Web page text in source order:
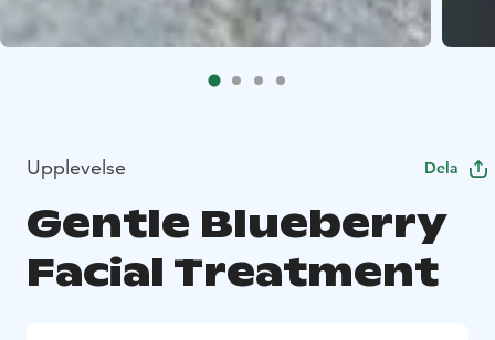
Upplevelse Dela
Gentle Blueberry
Facial Treatment